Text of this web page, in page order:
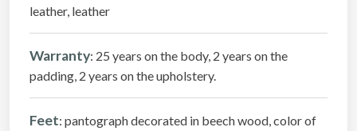
leather, leather
Warranty: 25 years on the body, 2 years on the
padding, 2 years on the upholstery.
Feet: pantograph decorated in beech wood, color of